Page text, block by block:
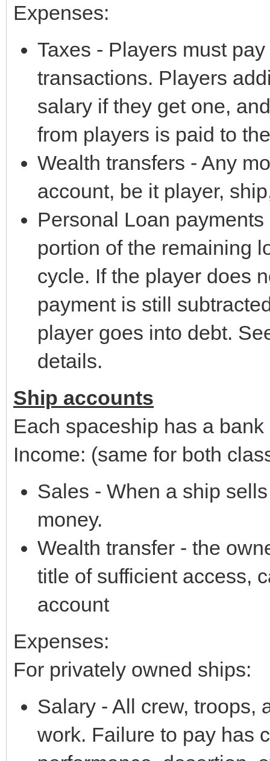
Expenses:
Taxes - Players must
transactions. Players
salary if they get one,
from players is paid to
Wealth transfers - Any
account, be it player,
Personal Loan
portion of the remaining
cycle. If the player does
payment is still
player goes into debt.
details.
Ship accounts
Each spaceship has a bank
Income: (same for both
Sales - When a ship
money.
Wealth transfer - the
title of sufficient access,
account
Expenses:
For privately owned ships:
Salary - All crew, troops,
work. Failure to pay has